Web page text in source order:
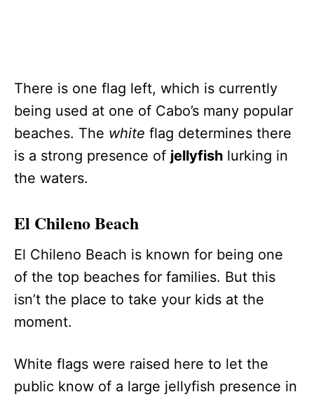
There is one flag left, which is currently
being used at one of Cabo’s many popular
beaches. The white flag determines there
is a strong presence of jellyfish lurking in
the waters.
El Chileno Beach
El Chileno Beach is known for being one
of the top beaches for families. But this
isn’t the place to take your kids at the
moment.
White flags were raised here to let the
public know of a large jellyfish presence in